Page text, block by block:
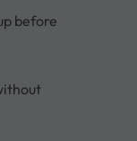
before